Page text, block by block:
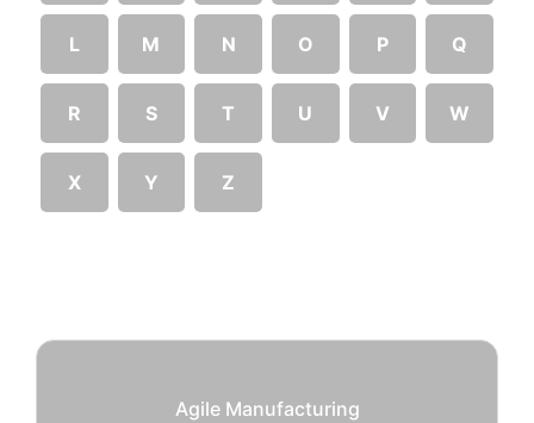
L M N O P Q
R S T U V W
X Y Z
Agile Manufacturing